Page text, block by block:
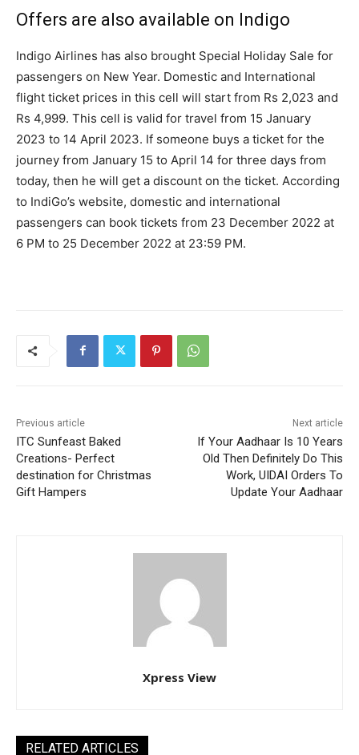
Offers are also available on Indigo
Indigo Airlines has also brought Special Holiday Sale for
passengers on New Year. Domestic and International
flight ticket prices in this cell will start from Rs 2,023 and
Rs 4,999. This cell is valid for travel from 15 January
2023 to 14 April 2023. If someone buys a ticket for the
journey from January 15 to April 14 for three days from
today, then he will get a discount on the ticket. According
to IndiGo’s website, domestic and international
passengers can book tickets from 23 December 2022 at
6 PM to 25 December 2022 at 23:59 PM.
Previous article
ITC Sunfeast Baked
Creations- Perfect
destination for Christmas
Gift Hampers
Next article
If Your Aadhaar Is 10 Years
Old Then Definitely Do This
Work, UIDAI Orders To
Update Your Aadhaar
Xpress View
RELATED ARTICLES